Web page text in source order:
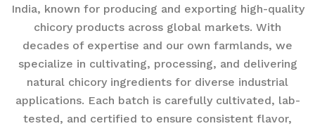
India, known for producing and exporting high-quality
chicory products across global markets. With
decades of expertise and our own farmlands, we
specialize in cultivating, processing, and delivering
natural chicory ingredients for diverse industrial
applications. Each batch is carefully cultivated, lab-
tested, and certified to ensure consistent flavor,